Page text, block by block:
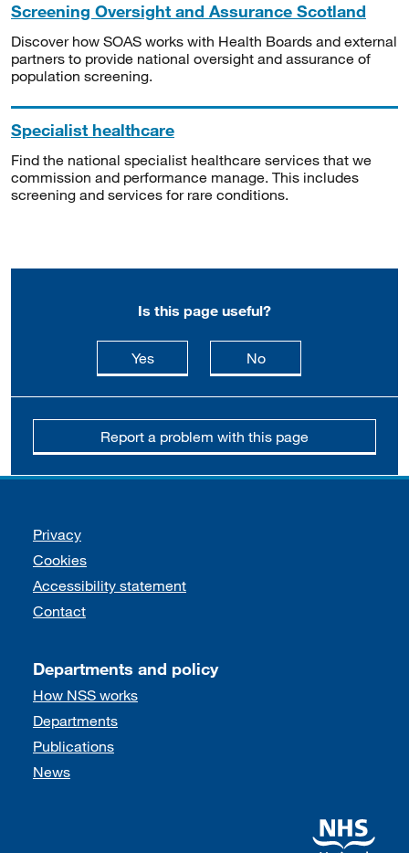
Screening Oversight and Assurance Scotland
Discover how SOAS works with Health Boards and external
partners to provide national oversight and assurance of
population screening.
Specialist healthcare
Find the national specialist healthcare services that we
commission and performance manage. This includes
screening and services for rare conditions.
Is this page useful?
Yesthis page is useful
Nothis page is not
Report a problem with this page
Support links
Privacy
Cookies
Accessibility statement
Contact
Departments and policy
How NSS works
Departments
Publications
News